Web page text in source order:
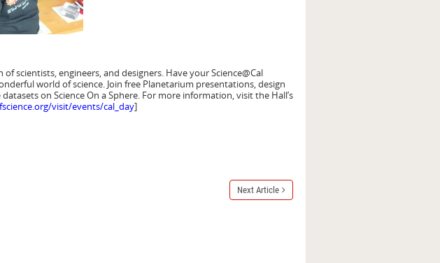
scientists, engineers, and designers. Have your Science@Cal
world of science. Join free Planetarium presentations, design
on Science On a Sphere. For more information, visit the Hall’s
visit/events/cal_day]
Next Article